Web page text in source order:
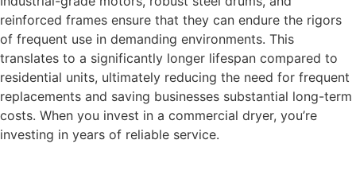
reinforced frames ensure that they can endure the rigors
of frequent use in demanding environments. This
translates to a significantly longer lifespan compared to
residential units, ultimately reducing the need for frequent
replacements and saving businesses substantial long-term
costs. When you invest in a commercial dryer, you’re
investing in years of reliable service.